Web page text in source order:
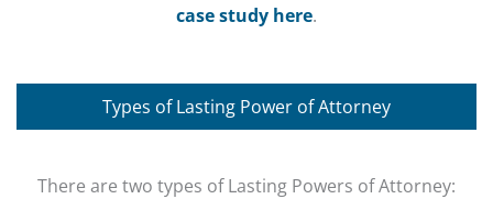
case study here.
Types of Lasting Power of Attorney
There are two types of Lasting Powers of Attorney: